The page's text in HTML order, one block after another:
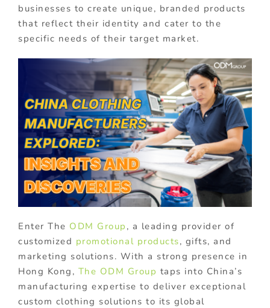
businesses to create unique, branded products
that reflect their identity and cater to the
specific needs of their target market.
Enter The ODM Group , a leading provider of
customized promotional products, gifts, and
marketing solutions. With a strong presence in
Hong Kong, The ODM Group taps into China’s
manufacturing expertise to deliver exceptional
custom clothing solutions to its global